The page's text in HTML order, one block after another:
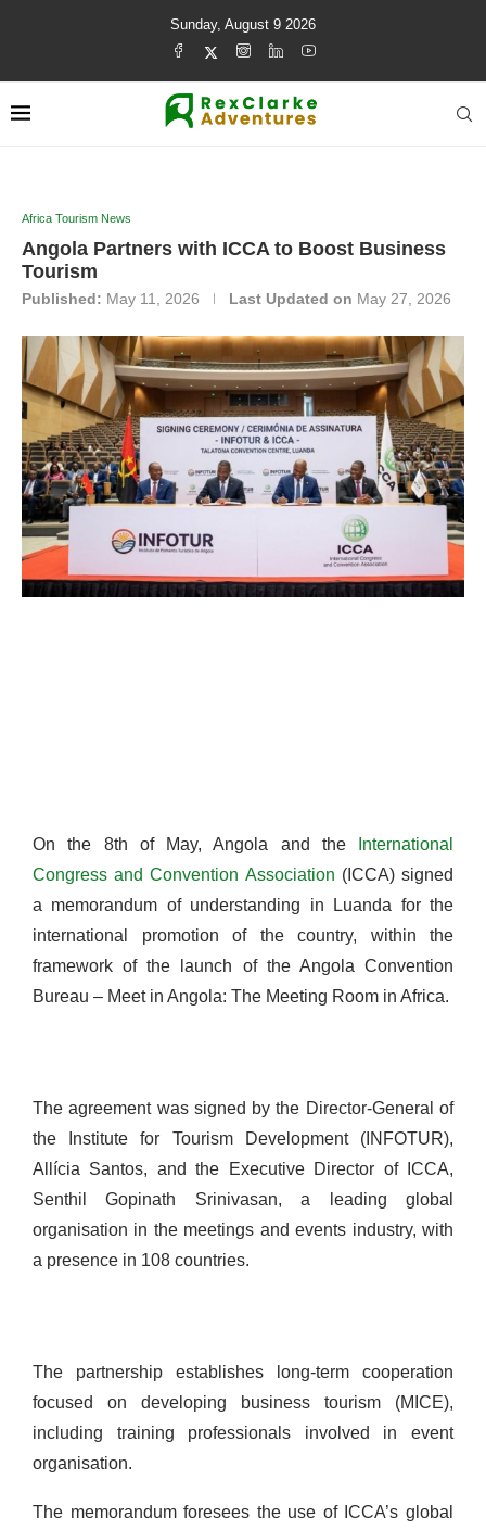
Sunday, August 9 2026
Africa Tourism News
Angola Partners with ICCA to Boost Business
Tourism
Published: May 11, 2026 Last Updated on May 27, 2026
On the 8th of May, Angola and the
International
Congress and Convention Association (ICCA) signed
a memorandum of understanding in Luanda for the
international promotion of the country, within the
framework of the launch of the Angola Convention
Bureau – Meet in Angola: The Meeting Room in Africa.
The agreement was signed by the Director-General of
the Institute for Tourism Development (INFOTUR),
Allícia Santos, and the Executive Director of ICCA,
Senthil Gopinath Srinivasan, a leading global
organisation in the meetings and events industry, with
a presence in 108 countries.
The partnership establishes long-term cooperation
focused on developing business tourism (MICE),
including training professionals involved in event
organisation.
The memorandum foresees the use of ICCA’s global